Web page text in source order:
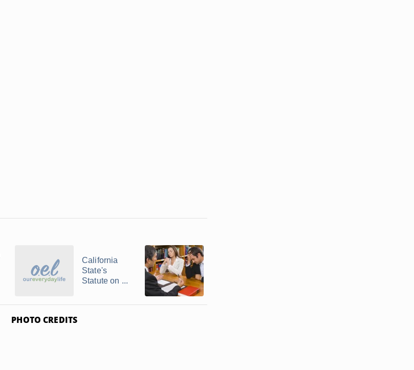
California
State's
Statute on ...
PHOTO CREDITS